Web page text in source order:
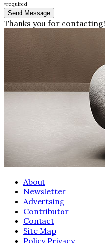
*required
Thanks you for contacting!
About
Newsletter
Advertsing
Contributor
Contact
Site Map
Policy Privacy